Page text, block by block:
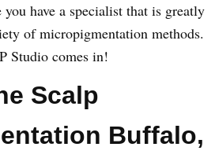
you have a specialist that is greatly
of micropigmentation methods.
Studio comes in!
Scalp
Buffalo,